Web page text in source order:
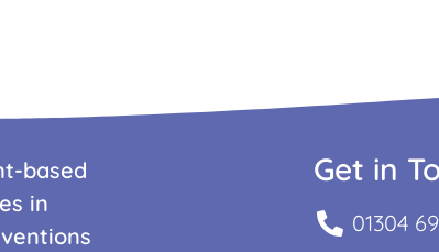
based
in
Get in
01304